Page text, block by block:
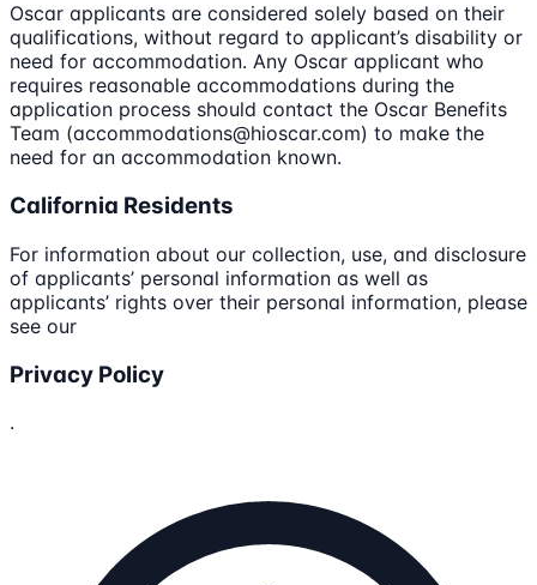
Oscar applicants are considered solely based on their
qualifications, without regard to applicant’s disability or
need for accommodation. Any Oscar applicant who
requires reasonable accommodations during the
application process should contact the Oscar Benefits
Team (accommodations@hioscar.com) to make the
need for an accommodation known.
California Residents
For information about our collection, use, and disclosure
of applicants’ personal information as well as
applicants’ rights over their personal information, please
see our
Privacy Policy
.